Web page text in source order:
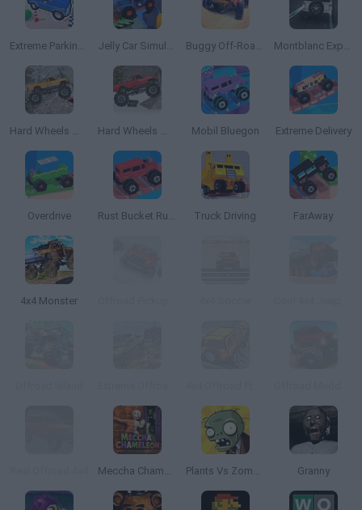
Extreme Parking 3D Jelly Car Simulator Buggy Off-Road Racing Montblanc Explorer Platinum: The Race
Hard Wheels Winter 2 Hard Wheels Winter Mobil Bluegon Extreme Delivery
Overdrive Rust Bucket Rumble Truck Driving FarAway
4x4 Monster
Meccha Chameleon Plants Vs Zombies Granny